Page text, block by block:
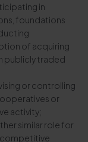
in
foundations
of acquiring
publicly traded
or controlling
or
activity;
similar role for